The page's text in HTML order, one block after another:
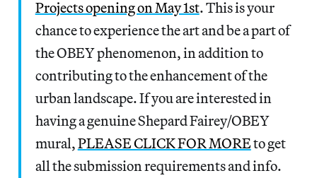
Projects opening on May 1st. This is your
chance to experience the art and be a part of
the OBEY phenomenon, in addition to
contributing to the enhancement of the
urban landscape. If you are interested in
having a genuine Shepard Fairey/OBEY
mural,PLEASE CLICK FOR MOREto get
all the submission requirements and info.